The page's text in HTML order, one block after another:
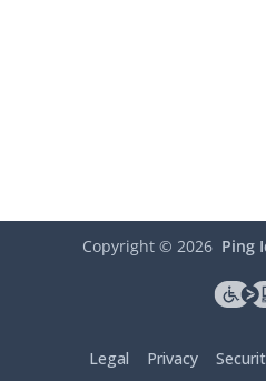
Copyright © 2026 Ping
Legal Privacy